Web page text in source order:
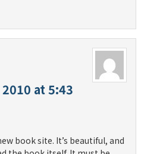
at 5:43
book site. It’s beautiful, and